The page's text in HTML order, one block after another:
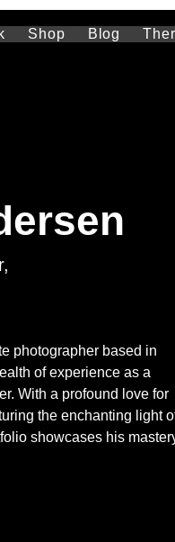
Shop Blog
photographer based in
of experience as a
With a profound love for
the enchanting light
showcases his